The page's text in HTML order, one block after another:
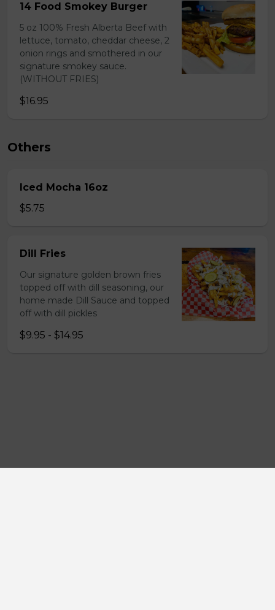
14 Food Smokey Burger
5 oz 100% Fresh Alberta Beef with
lettuce, tomato, cheddar cheese, 2
onion rings and smothered in our
signature smokey sauce.
(WITHOUT FRIES)
$16.95
Others
Iced Mocha 16oz
$5.75
Dill Fries
Our signature golden brown fries
topped off with dill seasoning, our
home made Dill Sauce and topped
off with dill pickles
$9.95 - $14.95